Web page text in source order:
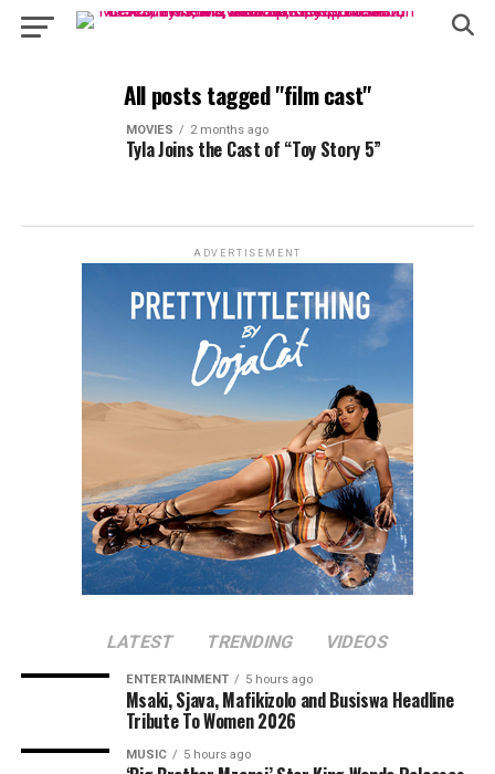
All posts tagged "film cast"
MOVIES 2 months ago
Tyla Joins the Cast of “Toy Story 5”
ADVERTISEMENT
LATEST TRENDING VIDEOS
ENTERTAINMENT 5 hours ago
Msaki, Sjava, Mafikizolo and Busiswa Headline
Tribute To Women 2026
MUSIC 5 hours ago